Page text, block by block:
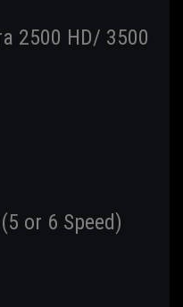
2500 HD/ 3500
or 6 Speed)